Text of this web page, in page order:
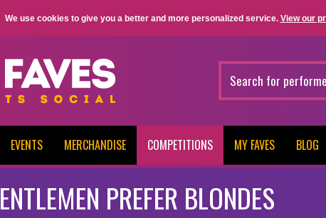
We use cookies to give you a better and more personalized service. View our
EVENTS MERCHANDISE COMPETITIONS MY FAVES BLOG
PREFER BLONDES